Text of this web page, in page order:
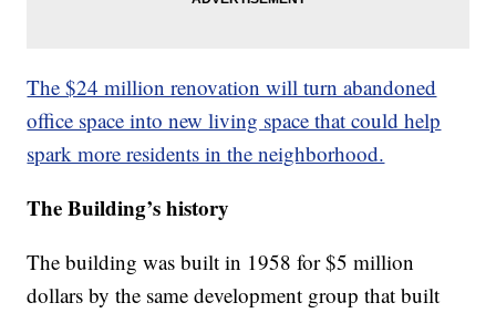
The $24 million renovation will turn abandoned
office space into new living space that could help
spark more residents in the neighborhood.
The Building’s history
The building was built in 1958 for $5 million
dollars by the same development group that built